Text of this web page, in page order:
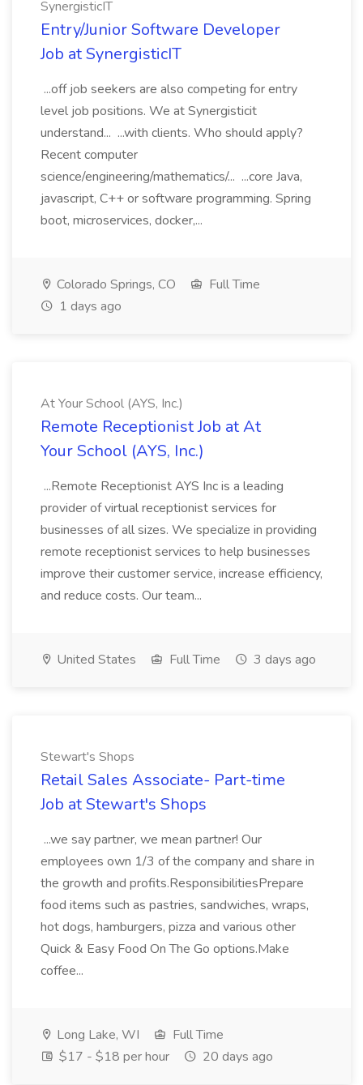
SynergisticIT
Entry/Junior Software Developer
Job at SynergisticIT
...off job seekers are also competing for entry
level job positions. We at Synergisticit
understand... ...with clients. Who should apply?
Recent computer
science/engineering/mathematics/... ...core Java,
javascript, C++ or software programming. Spring
boot, microservices, docker,...
Colorado Springs, CO
Full Time
1 days ago
At Your School (AYS, Inc.)
Remote Receptionist Job at At
Your School (AYS, Inc.)
...Remote Receptionist AYS Inc is a leading
provider of virtual receptionist services for
businesses of all sizes. We specialize in providing
remote receptionist services to help businesses
improve their customer service, increase efficiency,
and reduce costs. Our team...
United States Full Time 3 days ago
Stewart's Shops
Retail Sales Associate- Part-time
Job at Stewart's Shops
...we say partner, we mean partner! Our
employees own 1/3 of the company and share in
the growth and profits.ResponsibilitiesPrepare
food items such as pastries, sandwiches, wraps,
hot dogs, hamburgers, pizza and various other
Quick & Easy Food On The Go options.Make
coffee...
Long Lake, WI
Full Time
$17 - $18 per hour
20 days ago